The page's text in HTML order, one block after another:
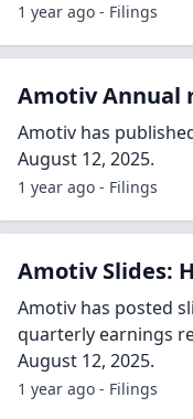
1 year ago - Filings
Amotiv Annual
Amotiv has
August 12, 2025.
1 year ago - Filings
Amotiv Slides:
Amotiv has posted
quarterly earnings
August 12, 2025.
1 year ago - Filings